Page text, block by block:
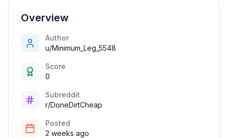
Overview
Author
u/Minimum_Leg_5548
Score
0
Subreddit
r/DoneDirtCheap
Posted
2 weeks ago